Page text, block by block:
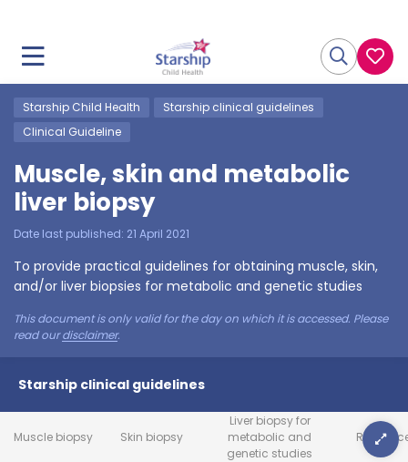
Starship Child Health
Starship clinical guidelines
Clinical Guideline
Muscle, skin and metabolic
liver biopsy
Date last published: 21 April 2021
To provide practical guidelines for obtaining muscle, skin,
and/or liver biopsies for metabolic and genetic studies
This document is only valid for the day on which it is accessed. Please
read ourdisclaimer.
Starship clinical guidelines
Muscle biopsy Skin biopsy
Liver biopsy for
metabolic and
genetic studies